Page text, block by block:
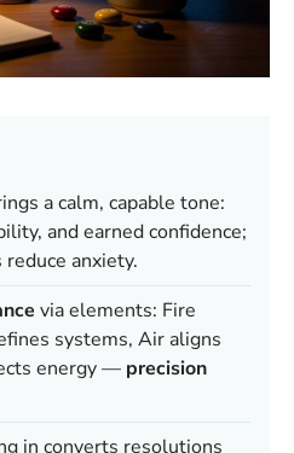
a calm, capable tone:
and earned confidence;
anxiety.
via elements: Fire
systems, Air aligns
energy — precision
in converts resolutions